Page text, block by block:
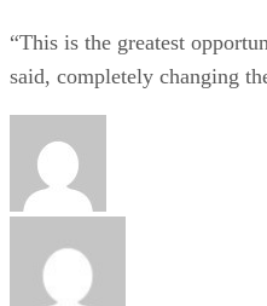
“This is the greatest
said, completely changing